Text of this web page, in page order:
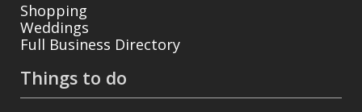
Shopping
Weddings
Full Business Directory
Things to do